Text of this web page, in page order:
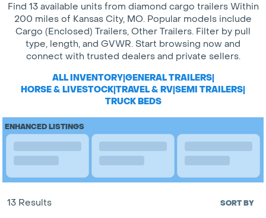
Find 13 available units from diamond cargo trailers Within
200 miles of Kansas City, MO. Popular models include
Cargo (Enclosed) Trailers, Other Trailers. Filter by pull
type, length, and GVWR. Start browsing now and
connect with trusted dealers and private sellers.
ALL INVENTORY|GENERAL TRAILERS|
HORSE & LIVESTOCK|TRAVEL & RV|SEMI TRAILERS|
TRUCK BEDS
ENHANCED LISTINGS
13 Results SORT BY